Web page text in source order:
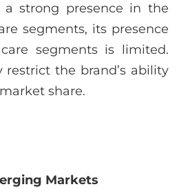
a strong presence in the
segments, its presence
segments is limited.
the brand’s ability
share.
Markets